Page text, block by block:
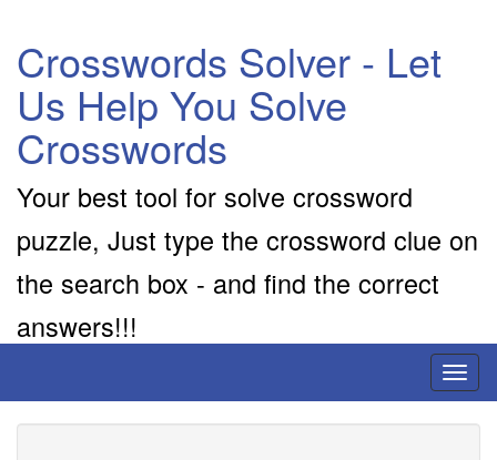
Crosswords Solver - Let
Us Help You Solve
Crosswords
Your best tool for solve crossword
puzzle, Just type the crossword clue on
the search box - and find the correct
answers!!!